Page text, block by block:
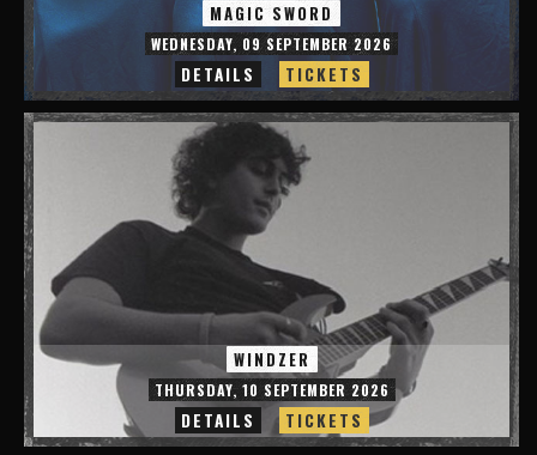
MAGIC SWORD
WEDNESDAY, 09 SEPTEMBER 2026
DETAILS TICKETS
WINDZER
THURSDAY, 10 SEPTEMBER 2026
DETAILS TICKETS